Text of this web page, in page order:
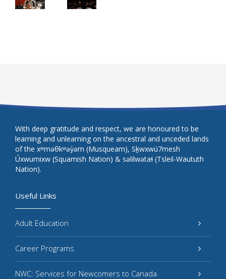
Useful Links
Adult Education
Career Programs
NWC: Services for Newcomers to Canada
With deep gratitude and respect, we are honoured to be
learning and unlearning on the ancestral and unceded lands
of the xʷməθkʷəy̓əm (Musqueam), Sḵwxwú7mesh
Úxwumixw (Squamish Nation) & səlilwətaɬ (Tsleil-Waututh
Nation).